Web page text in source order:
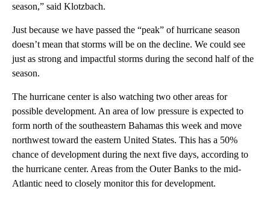
season,” said Klotzbach.
Just because we have passed the “peak” of hurricane season
doesn’t mean that storms will be on the decline. We could see
just as strong and impactful storms during the second half of the
season.
The hurricane center is also watching two other areas for
possible development. An area of low pressure is expected to
form north of the southeastern Bahamas this week and move
northwest toward the eastern United States. This has a 50%
chance of development during the next five days, according to
the hurricane center. Areas from the Outer Banks to the mid-
Atlantic need to closely monitor this for development.